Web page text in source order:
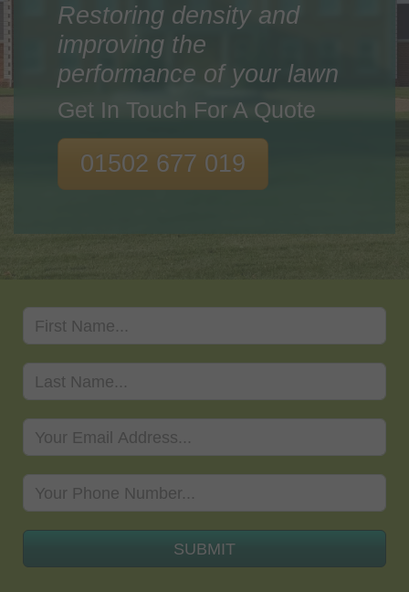
Restoring density and
improving the
performance of your lawn
Get In Touch For A Quote
01502 677 019
SUBMIT